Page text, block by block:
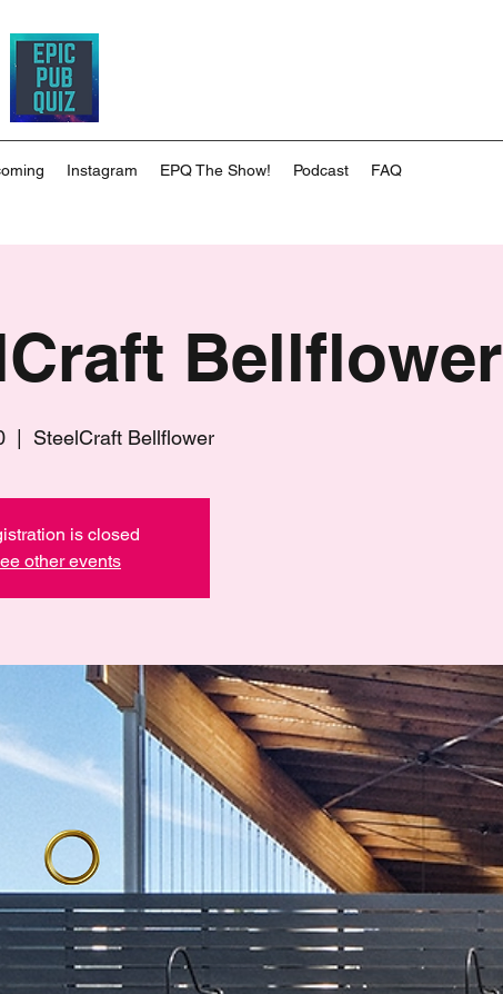
Instagram EPQ The Show! Podcast FAQ
Bellflower
SteelCraft Bellflower
is closed
other events